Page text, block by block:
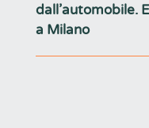
dall’automobile.
a Milano